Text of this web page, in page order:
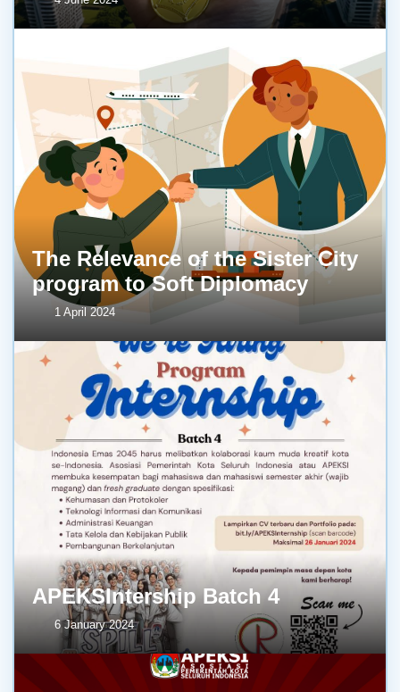
The Relevance of the Sister City
program to Soft Diplomacy
1 April 2024
APEKSIntership Batch 4
6 January 2024